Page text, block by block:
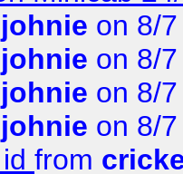
johnie on 8/
johnie on 8/
johnie on 8/
johnie on 8/
from